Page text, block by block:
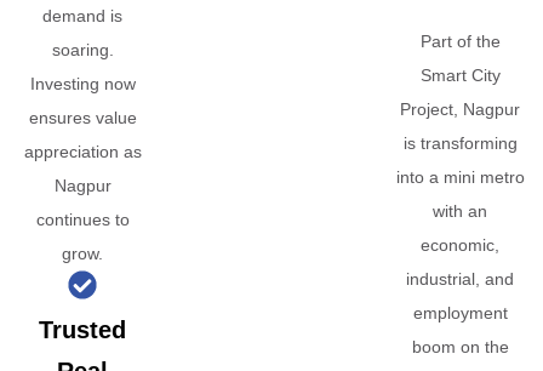
demand is
soaring.
Investing now
ensures value
appreciation as
Nagpur
continues to
grow.
Trusted
Part of the
Smart City
Project, Nagpur
is transforming
into a mini metro
with an
economic,
industrial, and
employment
boom on the